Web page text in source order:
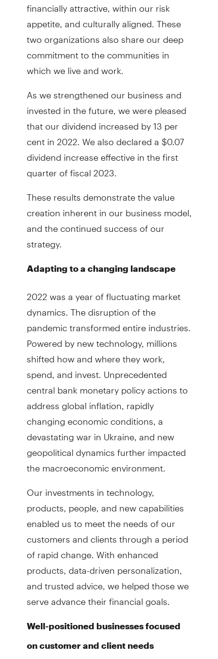
financially attractive, within our risk
appetite, and culturally aligned. These
two organizations also share our deep
commitment to the communities in
which we live and work.
As we strengthened our business and
invested in the future, we were pleased
that our dividend increased by 13 per
cent in 2022. We also declared a $0.07
dividend increase effective in the first
quarter of fiscal 2023.
These results demonstrate the value
creation inherent in our business model,
and the continued success of our
strategy.
Adapting to a changing landscape
2022 was a year of fluctuating market
dynamics. The disruption of the
pandemic transformed entire industries.
Powered by new technology, millions
shifted how and where they work,
spend, and invest. Unprecedented
central bank monetary policy actions to
address global inflation, rapidly
changing economic conditions, a
devastating war in Ukraine, and new
geopolitical dynamics further impacted
the macroeconomic environment.
Our investments in technology,
products, people, and new capabilities
enabled us to meet the needs of our
customers and clients through a period
of rapid change. With enhanced
products, data-driven personalization,
and trusted advice, we helped those we
serve advance their financial goals.
Well-positioned businesses focused
on customer and client needs